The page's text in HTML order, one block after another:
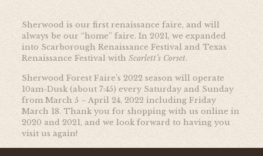
Sherwood is our first renaissance faire, and will
always be our “home” faire. In 2021, we expanded
into Scarborough Renaissance Festival and Texas
Renaissance Festival with Scarlett’s Corset.
Sherwood Forest Faire’s 2022 season will operate
10am-Dusk (about 7:45) every Saturday and Sunday
from March 5 – April 24, 2022 including Friday
March 18. Thank you for shopping with us online in
2020 and 2021, and we look forward to having you
visit us again!